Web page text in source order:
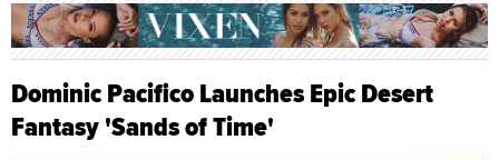
Dominic Pacifico Launches Epic Desert
Fantasy 'Sands of Time'